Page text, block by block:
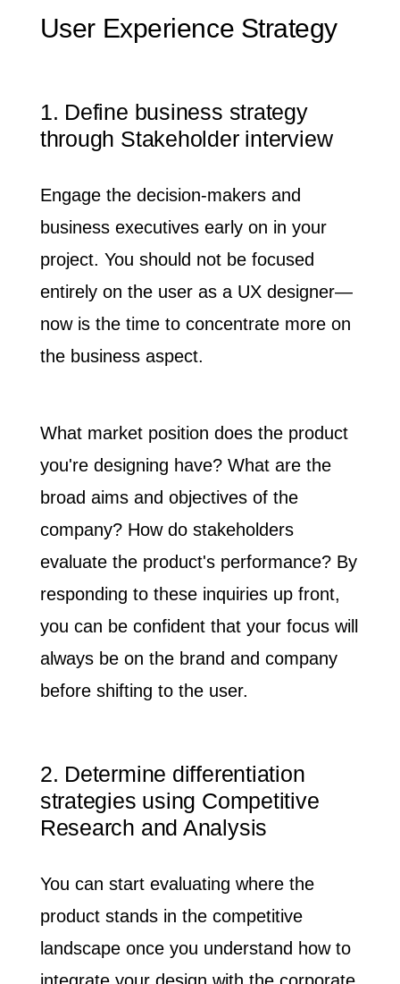
User Experience Strategy
1. Define business strategy
through Stakeholder interview
Engage the decision-makers and
business executives early on in your
project. You should not be focused
entirely on the user as a UX designer—
now is the time to concentrate more on
the business aspect.
What market position does the product
you're designing have? What are the
broad aims and objectives of the
company? How do stakeholders
evaluate the product's performance? By
responding to these inquiries up front,
you can be confident that your focus will
always be on the brand and company
before shifting to the user.
2. Determine differentiation
strategies using Competitive
Research and Analysis
You can start evaluating where the
product stands in the competitive
landscape once you understand how to